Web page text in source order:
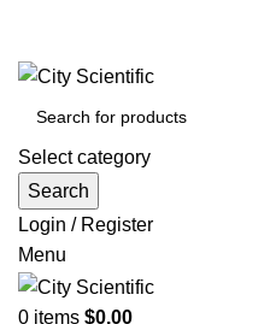
Select category
Search
Login / Register
Menu
0 items $0.00